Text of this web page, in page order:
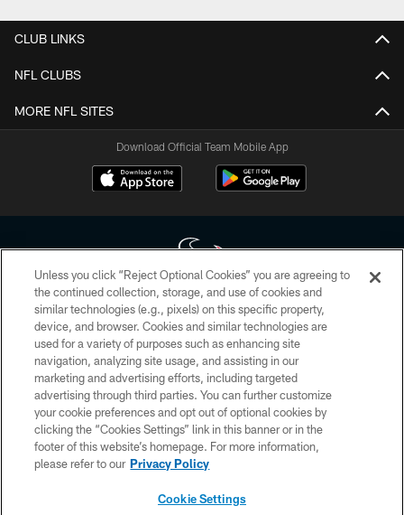
CLUB LINKS
NFL CLUBS
MORE NFL SITES
Download Official Team Mobile App
Copyright © 2026 Houston Texans. All rights reserved. No portion of
HoustonTexans.com may be duplicated, redistributed or manipulated in any
form. By accessing any information beyond this page, you agree to abide by
the HoustonTexans.com Privacy Policy, Code of Conduct, and Terms and
Conditions.
PRIVACY POLICY
ACCESSIBILITY
CONTACT US
Unless you click “Reject Optional Cookies” you are agreeing to
the continued collection, storage, and use of cookies and
similar technologies (e.g., pixels) on this specific property,
device, and browser. Cookies and similar technologies are
used for a variety of purposes such as enhancing site
navigation, analyzing site usage, and assisting in our
marketing and advertising efforts, including targeted
advertising through third parties. You can further customize
your cookie preferences and opt out of optional cookies by
clicking the “Cookies Settings” link in this banner or in the
footer of this website’s homepage. For more information,
please refer to our Privacy Policy
Cookie Settings